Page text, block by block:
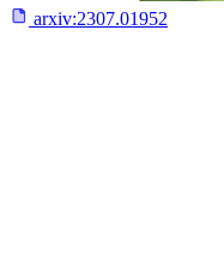
arxiv:2307.01952